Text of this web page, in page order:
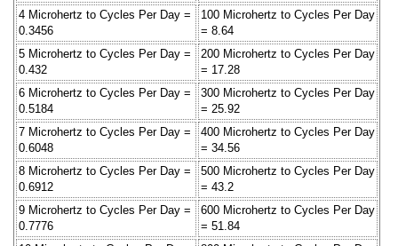
4 Microhertz to Cycles Per Day =
0.3456
100 Microhertz to Cycles Per Day
= 8.64
5 Microhertz to Cycles Per Day =
0.432
200 Microhertz to Cycles Per Day
= 17.28
6 Microhertz to Cycles Per Day =
0.5184
300 Microhertz to Cycles Per Day
= 25.92
7 Microhertz to Cycles Per Day =
0.6048
400 Microhertz to Cycles Per Day
= 34.56
8 Microhertz to Cycles Per Day =
0.6912
500 Microhertz to Cycles Per Day
= 43.2
9 Microhertz to Cycles Per Day =
0.7776
600 Microhertz to Cycles Per Day
= 51.84